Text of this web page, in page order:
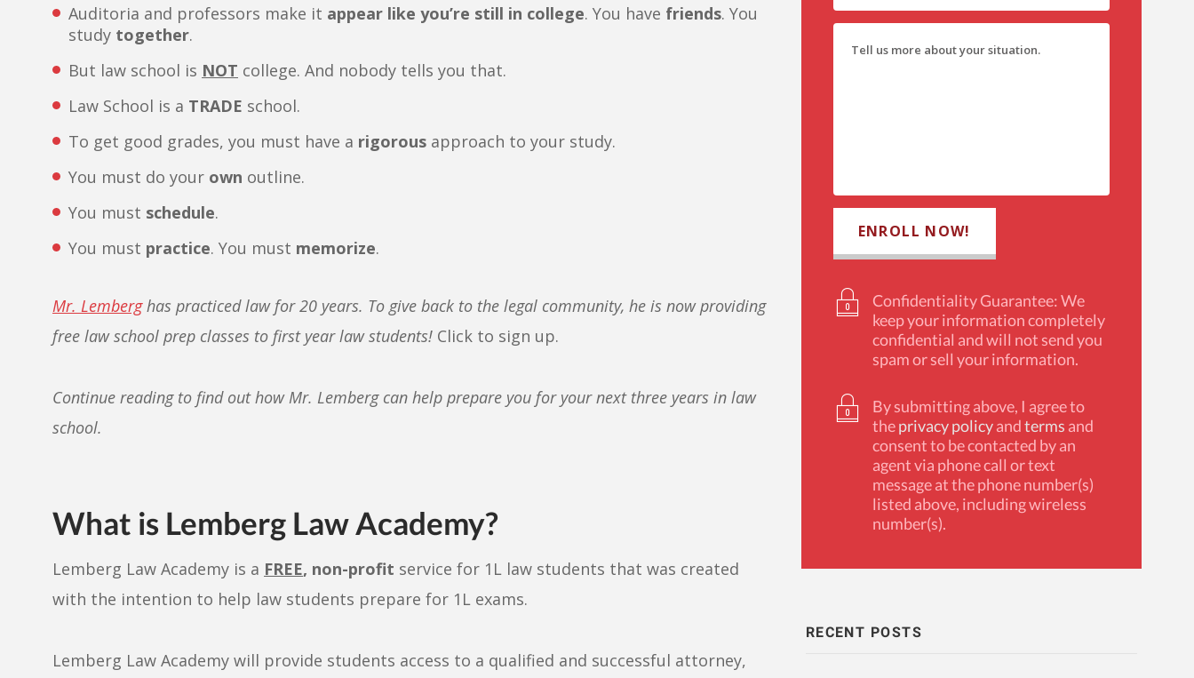
Auditoria and professors make it appear like you’re still in college. You have friends. You
study together.
But law school is NOT college. And nobody tells you that.
Law School is a TRADE school.
To get good grades, you must have a rigorous approach to your study.
You must do your own outline.
You must schedule.
You must practice. You must memorize.
Mr. Lemberghas practiced law for 20 years. To give back to the legal community, he is now providing
free law school prep classes to first year law students! Click to sign up.
Continue reading to find out how Mr. Lemberg can help prepare you for your next three years in law
school.
What is Lemberg Law Academy?
Lemberg Law Academy is a FREE, non-profit service for 1L law students that was created
with the intention to help law students prepare for 1L exams.
Lemberg Law Academy will provide students access to a qualified and successful attorney,
Confidentiality Guarantee: We
keep your information completely
confidential and will not send you
spam or sell your information.
By submitting above, I agree to
theprivacy policyandterms and
consent to be contacted by an
agent via phone call or text
message at the phone number(s)
listed above, including wireless
number(s).
RECENT POSTS